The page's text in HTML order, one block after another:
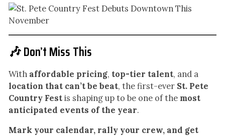
🎶 Don’t Miss This
With affordable pricing, top-tier talent, and a
location that can’t be beat, the first-ever St. Pete
Country Fest is shaping up to be one of the most
anticipated events of the year.
Mark your calendar, rally your crew, and get